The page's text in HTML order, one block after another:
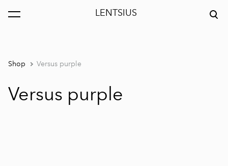
LENTSIUS
was added to the cart. View cart
Shop Versus purple
Versus purple